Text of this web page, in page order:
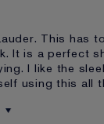
This has
It is a perfect
I like the
using this all